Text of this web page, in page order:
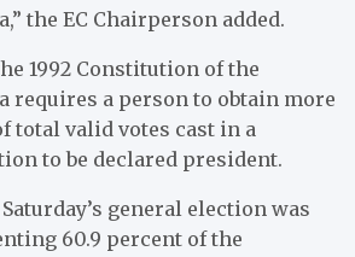
the EC Chairperson added.
1992 Constitution of the
requires a person to obtain more
total valid votes cast in a
to be declared president.
general election was
60.9 percent of the